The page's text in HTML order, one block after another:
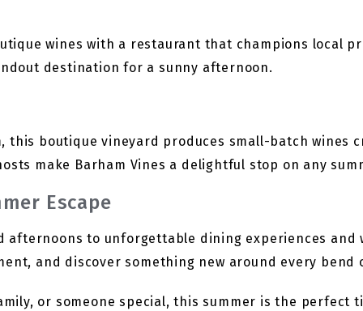
wines with a restaurant that champions local
destination for a sunny afternoon.
this boutique vineyard produces small-batch wines
make Barham Vines a delightful stop on any
Escape
to unforgettable dining experiences and
and discover something new around every bend
or someone special, this summer is the perfect